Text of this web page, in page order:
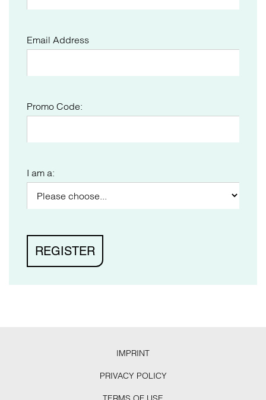
Email Address
Promo Code:
I am a:
IMPRINT
PRIVACY POLICY